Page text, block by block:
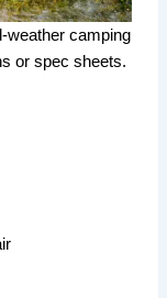
weather camping
or spec sheets.